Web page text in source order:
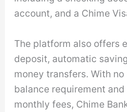
account, and a Chime
The platform also offers
deposit, automatic
money transfers. With no
balance requirement
monthly fees, Chime